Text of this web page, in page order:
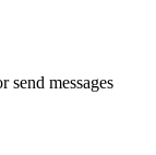
send messages